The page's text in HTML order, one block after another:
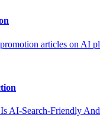
articles on AI
AI-Search-Friendly